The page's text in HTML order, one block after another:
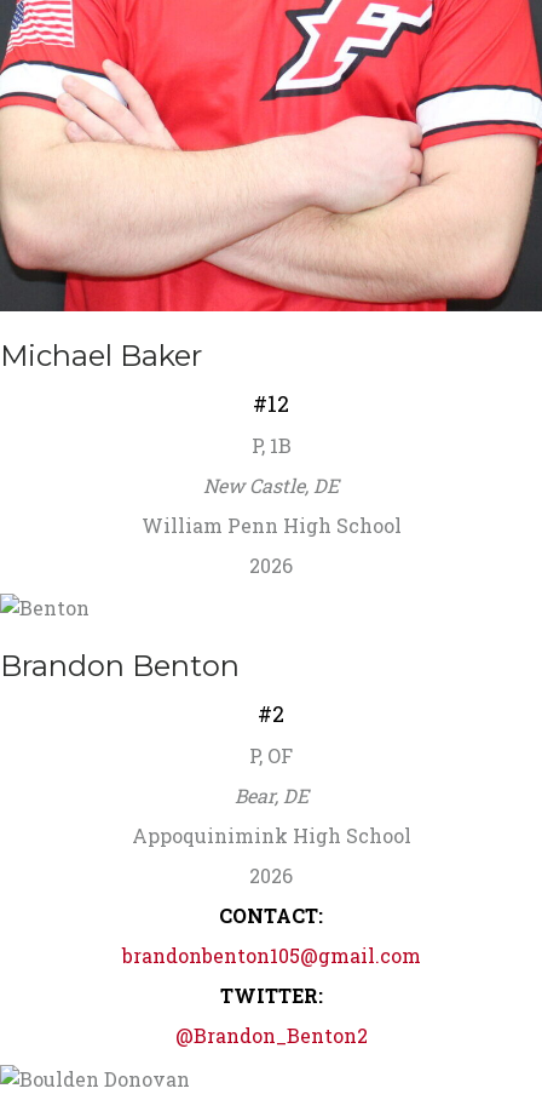
Michael Baker
#12
P, 1B
New Castle, DE
William Penn High School
2026
Brandon Benton
#2
P, OF
Bear, DE
Appoquinimink High School
2026
CONTACT:
brandonbenton105@gmail.com
TWITTER:
@Brandon_Benton2